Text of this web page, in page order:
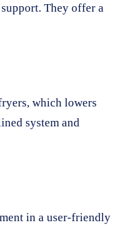
They offer a
which lowers
system and
in a user-friendly